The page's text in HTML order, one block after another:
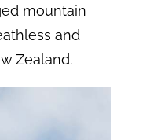
mountain
and
Zealand.